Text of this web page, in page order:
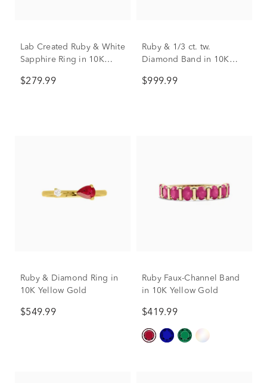
Lab Created Ruby & White
Sapphire Ring in 10K
$279.99
Ruby & 1/3 ct. tw.
Diamond Band in 10K
$999.99
Ruby & Diamond Ring in
10K Yellow Gold
$549.99
Ruby Faux-Channel Band
in 10K Yellow Gold
$419.99